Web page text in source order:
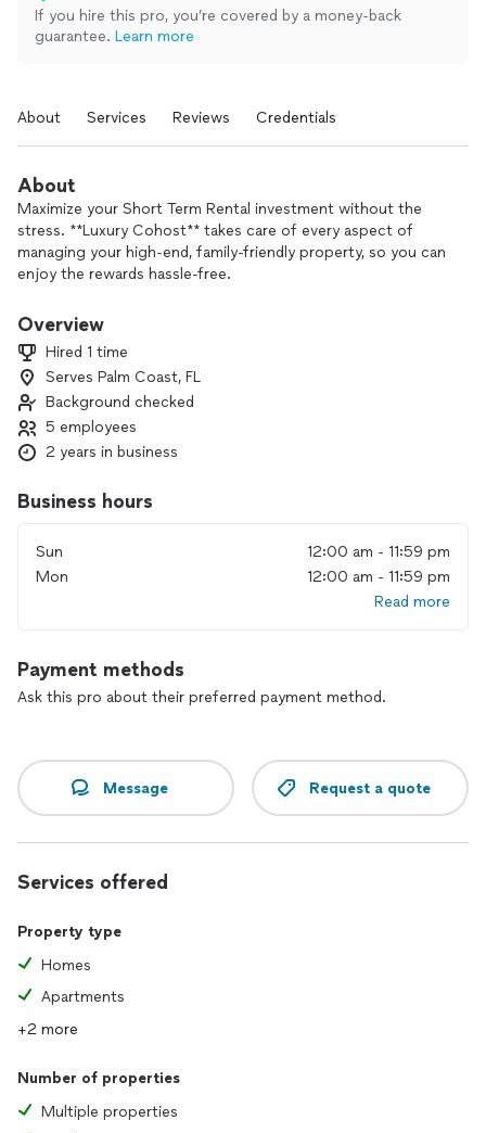
If you hire this pro, you’re covered by a money-back
guarantee. Learn more
About Services Reviews Credentials
About
Maximize your Short Term Rental investment without the
stress. **Luxury Cohost** takes care of every aspect of
managing your high-end, family-friendly property, so you can
enjoy the rewards hassle-free.
With expert management across eight stunning destinations,
experiences. Whether it’s a private mountain retreat with
breathtaking views or a beachfront escape steps from the
shore, we ensure your property stands out and operates
seamlessly. From guest communications and bookings to
housekeeping, maintenance, and marketing—we handle it all.
Let your property work for you. **Schedule a call today**,
and we’ll take care of the rest.
Overview
Hired 1 time
Serves Palm Coast, FL
Background checked
5 employees
2 years in business
Business hours
Sun
12:00 am - 11:59 pm
Mon
12:00 am - 11:59 pm
Read more
Payment methods
Ask this pro about their preferred payment method.
Message Request a quote
Services offered
Property type
Homes
Apartments
+2 more
Number of properties
Multiple properties